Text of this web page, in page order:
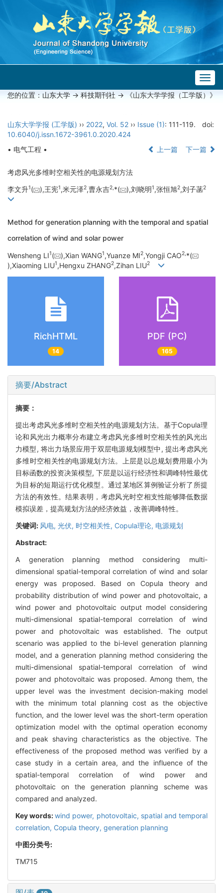
您的位置： 山东大学 -> 科技期刊社 -> 《山东大学学报（工学版）》
山东大学学报 (工学版) ›› 2022, Vol. 52 ›› Issue (1): 111-119.
doi:
10.6040/j.issn.1672-3961.0.2020.424
• 电气工程 •
上一篇 下一篇
考虑风光多维时空相关性的电源规划方法
李文升1( ),王宪1,米元泽2,曹永吉2,*( ),刘晓明1,张恒旭2,刘子菡2
Method for generation planning with the temporal and spatial
correlation of wind and solar power
Wensheng LI1( ),Xian WANG1,Yuanze MI2,Yongji CAO2,*(
),Xiaoming LIU1,Hengxu ZHANG2,Zihan LIU2
RichHTML
14
PDF (PC)
165
摘要/Abstract
摘要：
提出考虑风光多维时空相关性的电源规划方法。基于Copula理
论和风光出力概率分布建立考虑风光多维时空相关性的风光出
力模型, 将出力场景应用于双层电源规划模型中, 提出考虑风光
多维时空相关性的电源规划方法。上层是以总规划费用最小为
目标函数的投资决策模型, 下层是以运行经济性和调峰特性最优
为目标的短期运行优化模型。通过某地区算例验证分析了所提
方法的有效性。结果表明，考虑风光时空相支性能够降低数据
模拟误差，提高规划方法的经济效益，改善调峰特性。
关键词: 风电, 光伏, 时空相关性, Copula理论, 电源规划
Abstract:
A generation planning method considering multi-
dimensional spatial-temporal correlation of wind and solar
energy was proposed. Based on Copula theory and
probability distribution of wind power and photovoltaic, a
wind power and photovoltaic output model considering
multi-dimensional spatial-temporal correlation of wind
power and photovoltaic was established. The output
scenario was applied to the bi-level generation planning
model, and a generation planning method considering the
multi-dimensional spatial-temporal correlation of wind
power and photovoltaic was proposed. Among them, the
upper level was the investment decision-making model
with the minimum total planning cost as the objective
function, and the lower level was the short-term operation
optimization model with the optimal operation economy
and peak shaving characteristics as the objective. The
effectiveness of the proposed method was verified by a
case study in a certain area, and the influence of the
spatial-temporal correlation of wind power and
photovoltaic on the generation planning scheme was
compared and analyzed.
Key words:wind power, photovoltaic, spatial and temporal
correlation, Copula theory, generation planning
中图分类号:
TM715